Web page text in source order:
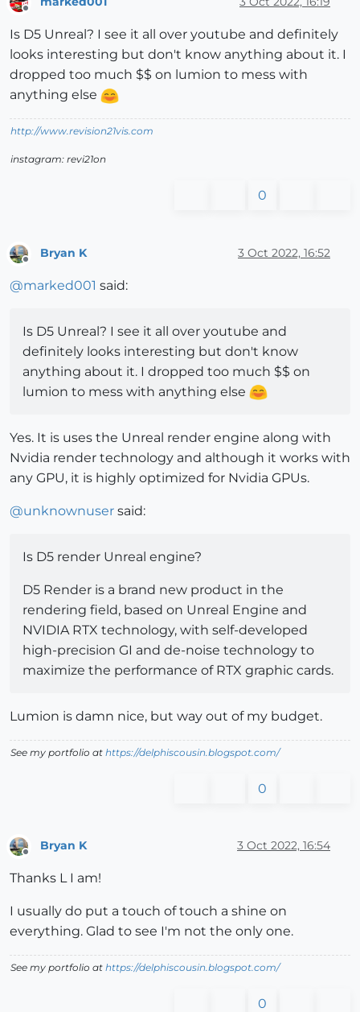
Is D5 Unreal? I see it all over youtube and definitely
looks interesting but don't know anything about it. I
dropped too much $$ on lumion to mess with
anything else
http://www.revision21vis.com
instagram: revi21on
0
Offline
Bryan K 3 Oct 2022, 16:52
@marked001 said:
Is D5 Unreal? I see it all over youtube and
definitely looks interesting but don't know
anything about it. I dropped too much $$ on
lumion to mess with anything else
Yes. It is uses the Unreal render engine along with
Nvidia render technology and although it works with
any GPU, it is highly optimized for Nvidia GPUs.
@unknownuser said:
Is D5 render Unreal engine?
D5 Render is a brand new product in the
rendering field, based on Unreal Engine and
NVIDIA RTX technology, with self-developed
high-precision GI and de-noise technology to
maximize the performance of RTX graphic cards.
Lumion is damn nice, but way out of my budget.
See my portfolio at https://delphiscousin.blogspot.com/
0
Bryan K 3 Oct 2022, 16:54
Thanks L I am!
I usually do put a touch of touch a shine on
everything. Glad to see I'm not the only one.
See my portfolio at https://delphiscousin.blogspot.com/
0